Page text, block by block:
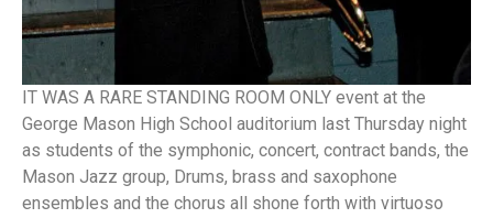
IT WAS A RARE STANDING ROOM ONLY event at the
George Mason High School auditorium last Thursday night
as students of the symphonic, concert, contract bands, the
Mason Jazz group, Drums, brass and saxophone
ensembles and the chorus all shone forth with virtuoso